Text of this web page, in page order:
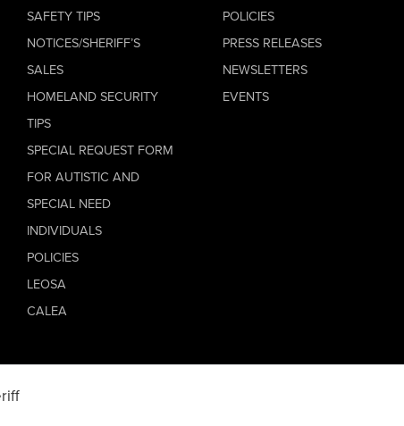
SAFETY TIPS
NOTICES/SHERIFF’S
SALES
HOMELAND SECURITY
TIPS
SPECIAL REQUEST FORM
FOR AUTISTIC AND
SPECIAL NEED
INDIVIDUALS
POLICIES
LEOSA
CALEA
POLICIES
PRESS RELEASES
NEWSLETTERS
EVENTS